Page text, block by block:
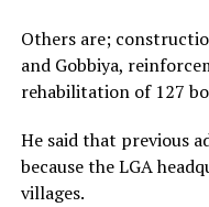
Others are;
and Gobbiya,
rehabilitation of 127
He said that previous
because the LGA
villages.